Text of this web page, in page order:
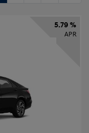
5.79 %
APR